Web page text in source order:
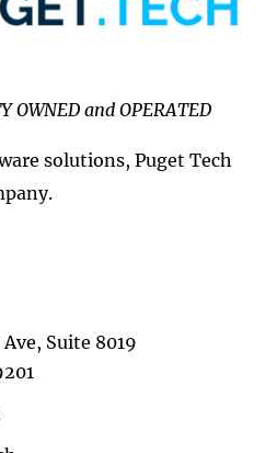
OWNED and OPERATED
solutions, Puget Tech
Suite 8019